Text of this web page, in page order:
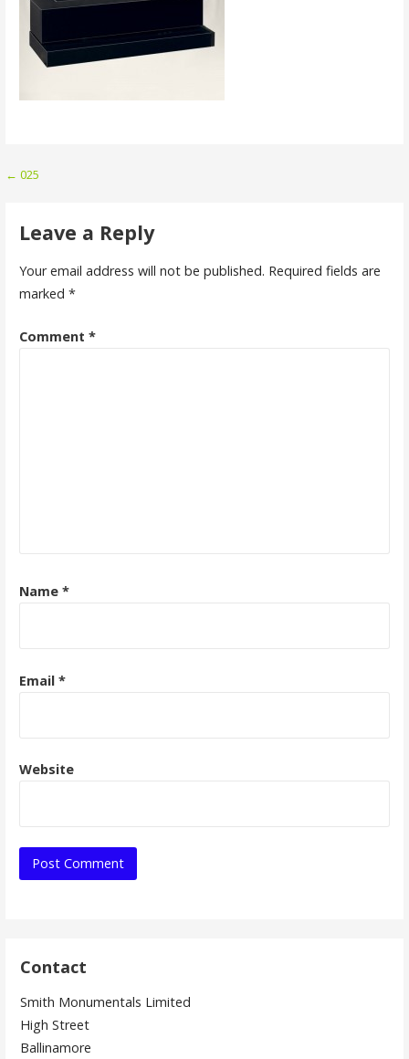
Post
← 025
Leave a Reply
Your email address will not be published. Required fields are
marked *
Comment *
Name *
Email *
Website
Contact
Smith Monumentals Limited
High Street
Ballinamore